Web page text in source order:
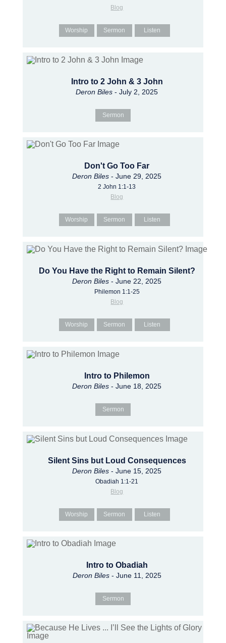
Blog
Worship Sermon Listen
Intro to 2 John & 3 John
Deron Biles - July 2, 2025
Sermon
Don't Go Too Far
Deron Biles - June 29, 2025
2 John 1:1-13
Blog
Worship Sermon Listen
Do You Have the Right to Remain Silent?
Deron Biles - June 22, 2025
Philemon 1:1-25
Blog
Worship Sermon Listen
Intro to Philemon
Deron Biles - June 18, 2025
Sermon
Silent Sins but Loud Consequences
Deron Biles - June 15, 2025
Obadiah 1:1-21
Blog
Worship Sermon Listen
Intro to Obadiah
Deron Biles- June 11, 2025
Sermon